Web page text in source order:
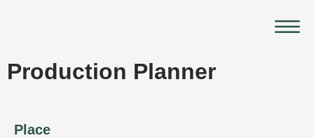
Main
Menu
Production Planner
Place